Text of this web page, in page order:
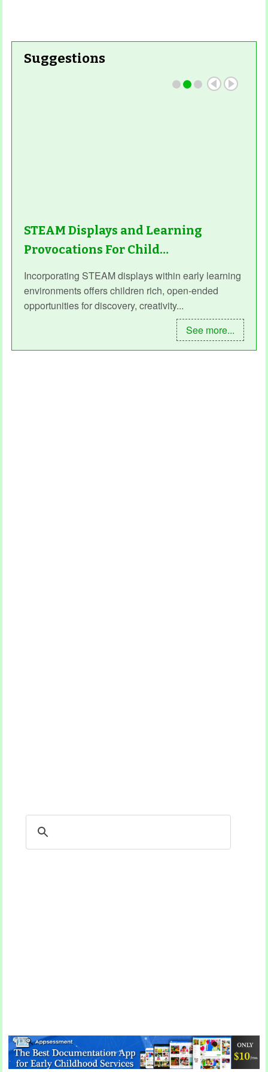
Suggestions
STEAM Displays and Learning
Provocations For Child…
Incorporating STEAM displays within early learning
environments offers children rich, open-ended
opportunities for discovery, creativity...
See more...